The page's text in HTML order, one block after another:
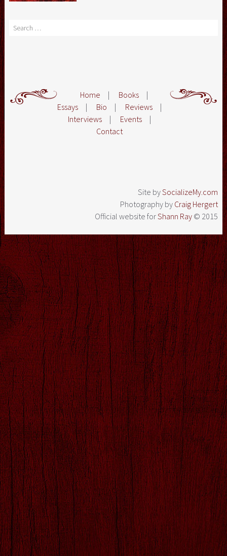
Search
Home | Books |
Essays | Bio | Reviews |
Interviews | Events |
Contact
Site bySocializeMy.com
Photography by Craig Hergert
Official website forShann Ray © 2015